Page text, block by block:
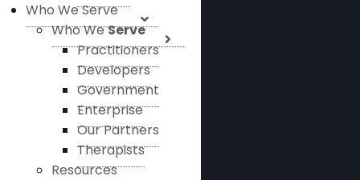
Who We Serve
Who WeServe
Practitioners
Developers
Government
Enterprise
Our Partners
Therapists
Resources